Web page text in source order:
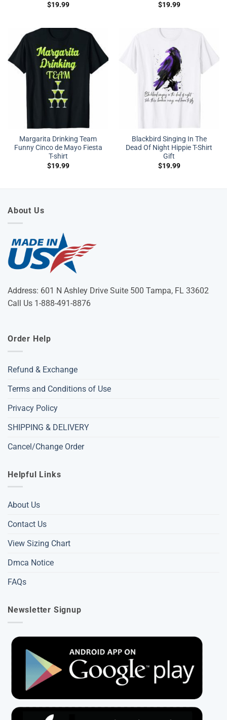
$19.99
$19.99
Margarita Drinking Team
Funny Cinco de Mayo Fiesta
T-shirt
$19.99
Blackbird Singing In The
Dead Of Night Hippie T-Shirt
Gift
$19.99
About Us
Address: 601 N Ashley Drive Suite 500 Tampa, FL 33602
Call Us 1-888-491-8876
Order Help
Refund & Exchange
Terms and Conditions of Use
Privacy Policy
SHIPPING & DELIVERY
Cancel/Change Order
Helpful Links
About Us
Contact Us
View Sizing Chart
Dmca Notice
FAQs
Newsletter Signup